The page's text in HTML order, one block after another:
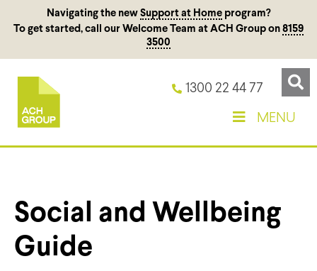
Navigating the new Support at Homeprogram?
To get started, call our Welcome Team at ACH Group on 8159
3500
1300 22 44 77
MENU
Social and Wellbeing
Guide